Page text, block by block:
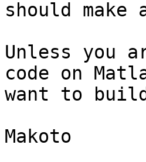
should
Unless you
code on
want to build
Makoto